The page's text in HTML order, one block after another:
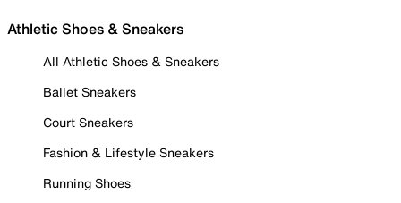
Athletic Shoes & Sneakers
All Athletic Shoes & Sneakers
Ballet Sneakers
Court Sneakers
Fashion & Lifestyle Sneakers
Running Shoes